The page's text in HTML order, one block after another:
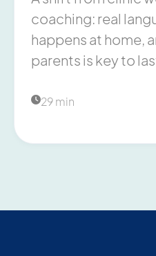
coaching: real
happens at home,
parents is key to
29 min